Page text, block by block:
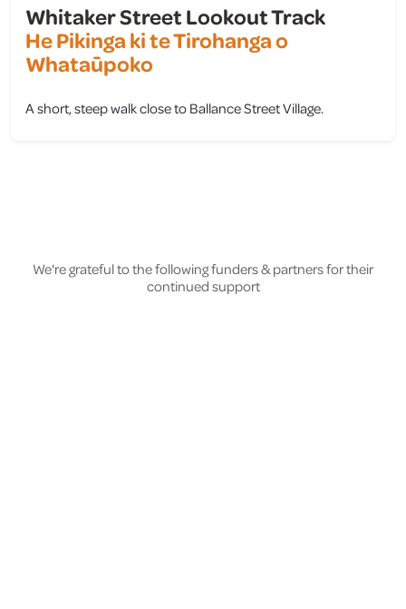
Whitaker Street Lookout Track
He Pikinga ki te Tirohanga o
Whataūpoko
A short, steep walk close to Ballance Street Village.
We're grateful to the following funders & partners for their
continued support